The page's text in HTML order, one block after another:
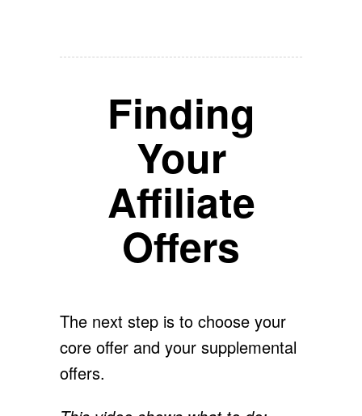
Finding
Your
Affiliate
Offers
The next step is to choose your
core offer and your supplemental
offers.